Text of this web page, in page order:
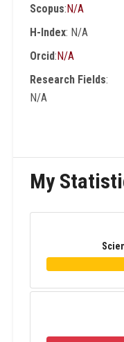
Scopus:N/A
H-Index: N/A
Orcid:N/A
Research Fields:
N/A
My